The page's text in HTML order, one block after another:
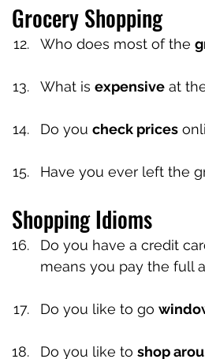
Grocery Shopping
Who does most of the
What is expensive at
Do you check prices
Have you ever left the
Shopping Idioms
Do you have a credit
means you pay the full
Do you like to go
Do you like to shop